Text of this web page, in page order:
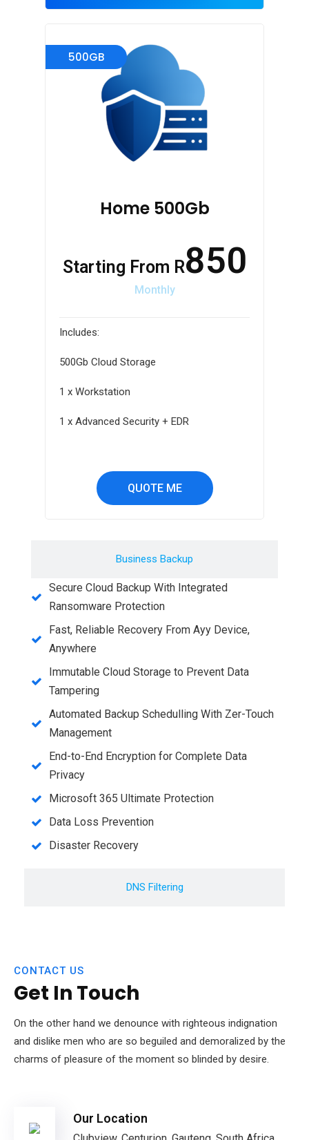
DNS Filtering
Business Backup
500GB
Home 500Gb
Starting From R850
Monthly
Includes:
500Gb Cloud Storage
1 x Workstation
1 x Advanced Security + EDR
QUOTE ME
Secure Cloud Backup With Integrated
Ransomware Protection
Fast, Reliable Recovery From Ayy Device,
Anywhere
Immutable Cloud Storage to Prevent Data
Tampering
Automated Backup Schedulling With Zer-Touch
Management
End-to-End Encryption for Complete Data
Privacy
Microsoft 365 Ultimate Protection
Data Loss Prevention
Disaster Recovery
CONTACT US
Get In Touch
On the other hand we denounce with righteous indignation
and dislike men who are so beguiled and demoralized by the
charms of pleasure of the moment so blinded by desire.
Our Location